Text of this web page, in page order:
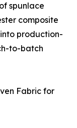
spunlace
composite
production-
to-batch
Fabric for